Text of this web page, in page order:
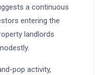
a continuous
entering the
landlords
pop activity,